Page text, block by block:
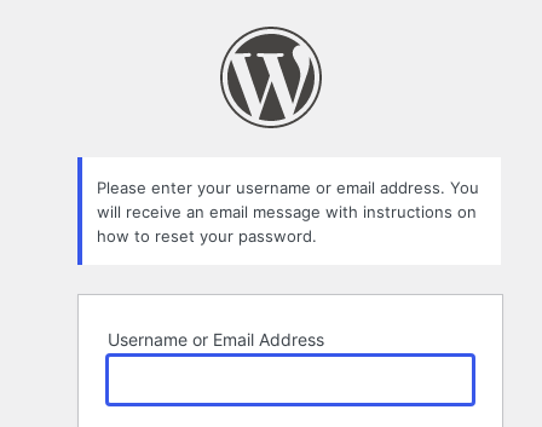
Please enter your username or email address. You
will receive an email message with instructions on
how to reset your password.
Username or Email Address